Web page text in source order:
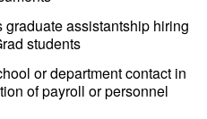
assistantship hiring
students
or department contact in
of payroll or personnel